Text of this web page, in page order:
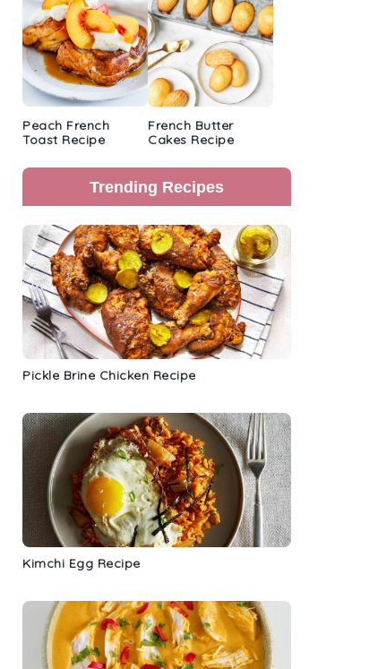
Peach French
Toast Recipe
French Butter
Cakes Recipe
Trending Recipes
Pickle Brine Chicken Recipe
Kimchi Egg Recipe